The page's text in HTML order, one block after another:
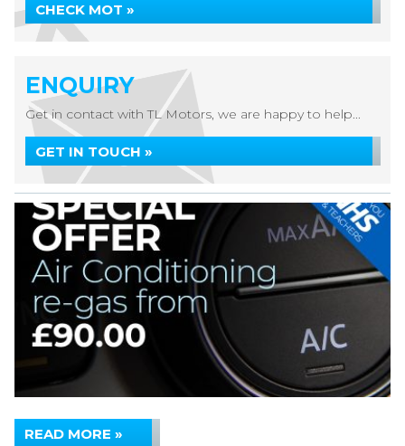
CHECK MOT »
ENQUIRY
Get in contact with TL Motors, we are happy to help...
GET IN TOUCH »
READ MORE »